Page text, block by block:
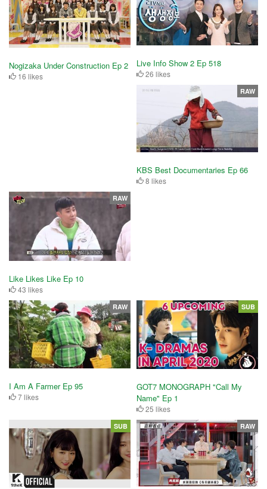
Nogizaka Under Construction Ep 2
16 likes
Live Info Show 2 Ep 518
26 likes
KBS Best Documentaries Ep 66
8 likes
RAW
Like Likes Like Ep 10
43 likes
RAW
I Am A Farmer Ep 95
7 likes
RAW
GOT7 MONOGRAPH "Call My
Name" Ep 1
25 likes
SUB
SUB RAW